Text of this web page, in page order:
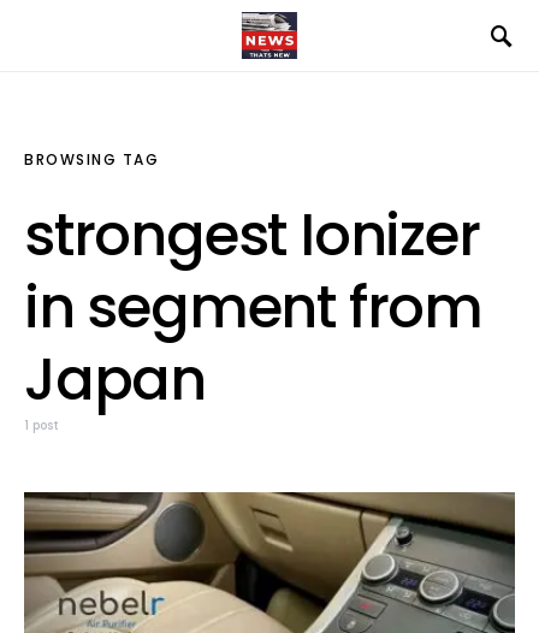
BROWSING TAG
strongest Ionizer
in segment from
Japan
1 post